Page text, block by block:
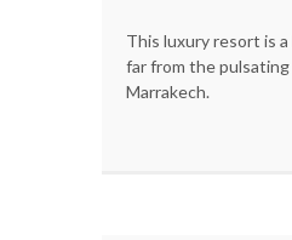
This luxury resort is
far from the pulsating
Marrakech.